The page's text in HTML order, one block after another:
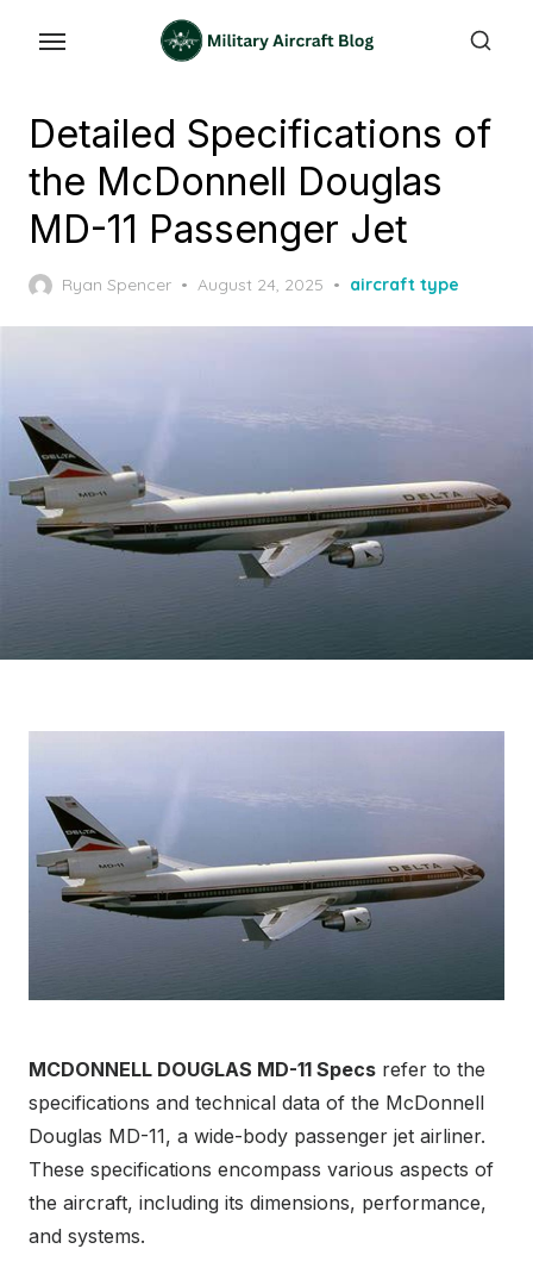
contentDetailed Specifications of
the McDonnell Douglas
MD-11 Passenger Jet
Ryan Spencer
Posted
August 24, 2025 aircraft type
MCDONNELL DOUGLAS MD-11 Specs refer to the
specifications and technical data of the McDonnell
Douglas MD-11, a wide-body passenger jet airliner.
These specifications encompass various aspects of
the aircraft, including its dimensions, performance,
and systems.